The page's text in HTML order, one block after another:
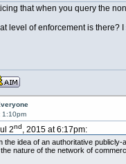
that when you query the
level of enforcement is there?
1:10pm
2nd, 2015 at 6:17pm:
the idea of an authoritative
nature of the network of